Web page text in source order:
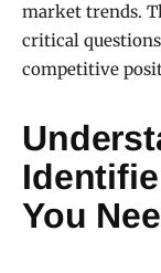
market trends.
critical
competitive
You